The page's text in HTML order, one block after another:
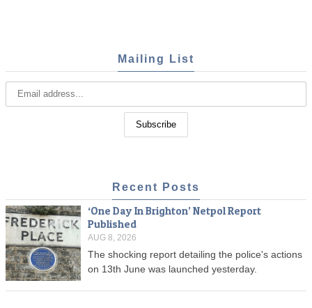
Mailing List
Recent Posts
‘One Day In Brighton’ Netpol Report
Published
AUG 8, 2026
The shocking report detailing the police's actions
on 13th June was launched yesterday.